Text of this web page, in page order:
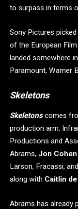
to surpass in terms
Sony Pictures
of the European
landed somewhere
Paramount, Warner
Skeletons
Skeletonscomes
production arm,
Productions and
Abrams, Jon Cohen
Larson, Fracassi,
along with Caitlin
Abrams has already